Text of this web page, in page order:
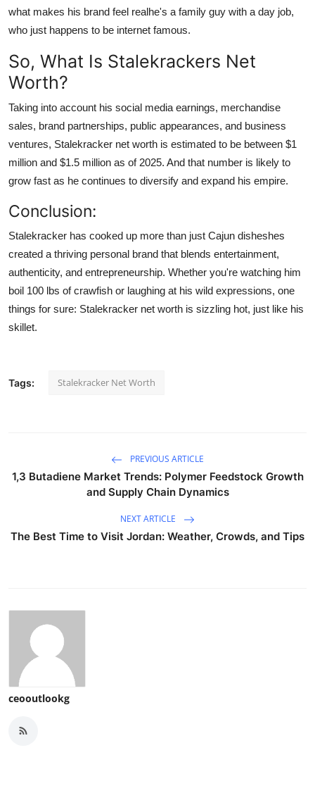
what makes his brand feel realhe's a family guy with a day job,
who just happens to be internet famous.
So, What Is Stalekrackers Net
Worth?
Taking into account his social media earnings, merchandise
sales, brand partnerships, public appearances, and business
ventures, Stalekracker net worth is estimated to be between $1
million and $1.5 million as of 2025. And that number is likely to
grow fast as he continues to diversify and expand his empire.
Conclusion:
Stalekracker has cooked up more than just Cajun disheshes
created a thriving personal brand that blends entertainment,
authenticity, and entrepreneurship. Whether you're watching him
boil 100 lbs of crawfish or laughing at his wild expressions, one
things for sure: Stalekracker net worth is sizzling hot, just like his
skillet.
Tags: Stalekracker Net Worth
PREVIOUS ARTICLE
1,3 Butadiene Market Trends: Polymer Feedstock Growth
and Supply Chain Dynamics
NEXT ARTICLE
The Best Time to Visit Jordan: Weather, Crowds, and Tips
ceooutlookg